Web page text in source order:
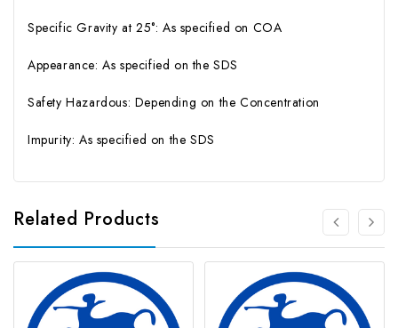
Specific Gravity at 25°: As specified on COA
Appearance: As specified on the SDS
Safety Hazardous: Depending on the Concentration
Impurity: As specified on the SDS
Related Products